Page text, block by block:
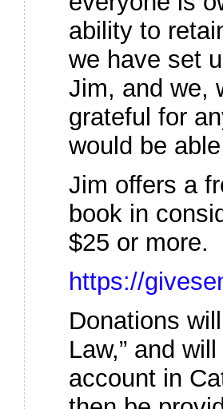
ability to
we have set
Jim, and we,
grateful for
would be
Jim offers a
book in
$25 or more.
https://
Donations
Law,” and
account in